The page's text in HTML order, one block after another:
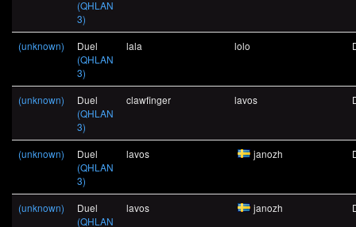
(QHLAN
3)
(unknown)
Duel
(QHLAN
3)
lala lolo
(unknown)
Duel
(QHLAN
3)
clawfinger lavos
(unknown)
Duel
(QHLAN
3)
lavos janozh
(unknown)
Duel
(QHLAN
lavos janozh